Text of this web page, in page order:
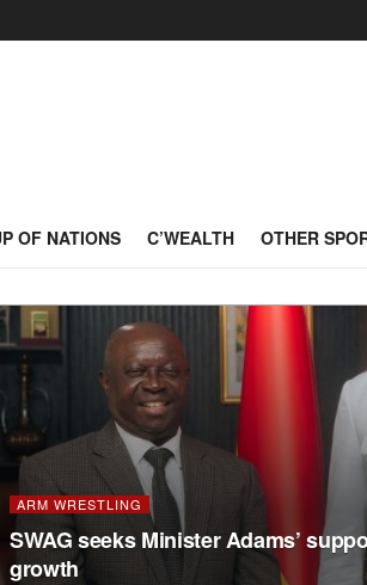
OF NATIONS C’WEALTH OTHER
ARM WRESTLING
SWAG seeks Minister Adams’
growth